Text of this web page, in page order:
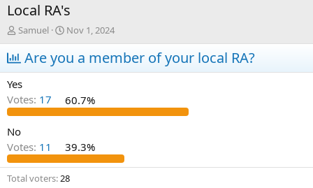
Local RA's
T
h
r
e
a
d
s
t
a
r
t
e
r
Samuel
S
t
a
r
a
t
Nov 1, 2024
Are you a member of your local RA?
Yes
Votes: 17 60.7%
No
Votes: 11 39.3%
Total voters 28